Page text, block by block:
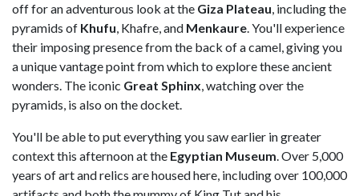
off for an adventurous look at the Giza Plateau, including the
pyramids of Khufu, Khafre, and Menkaure. You'll experience
their imposing presence from the back of a camel, giving you
a unique vantage point from which to explore these ancient
wonders. The iconic Great Sphinx, watching over the
pyramids, is also on the docket.
You'll be able to put everything you saw earlier in greater
context this afternoon at the Egyptian Museum. Over 5,000
years of art and relics are housed here, including over 100,000